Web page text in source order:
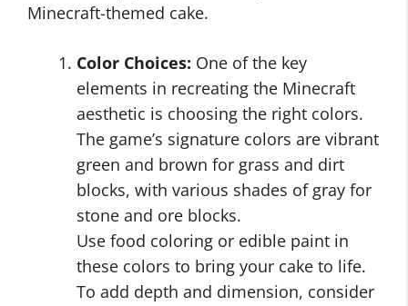
Minecraft-themed cake.
Color Choices: One of the key
elements in recreating the Minecraft
aesthetic is choosing the right colors.
The game’s signature colors are vibrant
green and brown for grass and dirt
blocks, with various shades of gray for
stone and ore blocks.
Use food coloring or edible paint in
these colors to bring your cake to life.
To add depth and dimension, consider